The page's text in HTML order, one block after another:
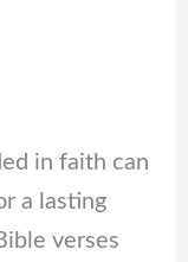
in faith can
a lasting
verses